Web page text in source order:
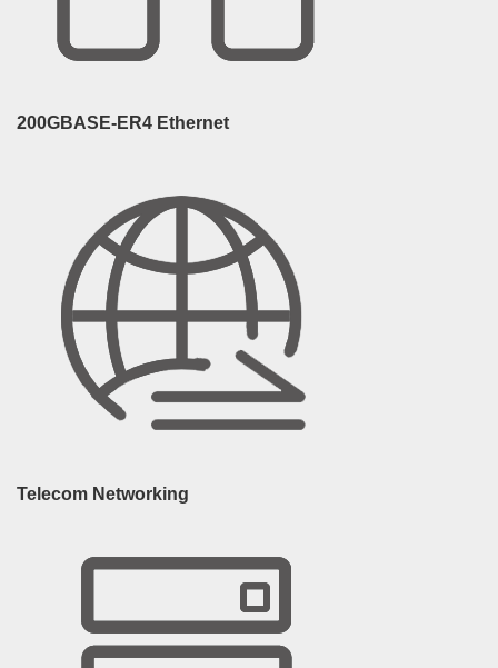
200GBASE-ER4 Ethernet
Telecom Networking